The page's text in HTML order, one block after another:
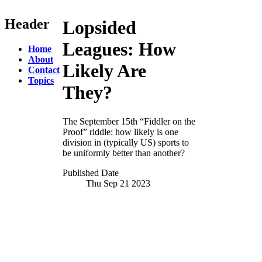
Header
Home
About
Contact
Topics
Lopsided
Leagues: How
Likely Are
They?
The September 15th “Fiddler on the
Proof” riddle: how likely is one
division in (typically US) sports to
be uniformly better than another?
Published Date
Thu Sep 21 2023